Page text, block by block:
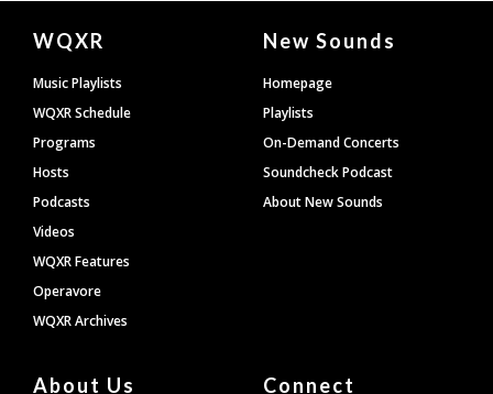
Document
Footer
WQXR
Music Playlists
WQXR Schedule
Programs
Hosts
Podcasts
Videos
WQXR Features
Operavore
WQXR Archives
New Sounds
Homepage
Playlists
On-Demand Concerts
Soundcheck Podcast
About New Sounds
About Us Connect